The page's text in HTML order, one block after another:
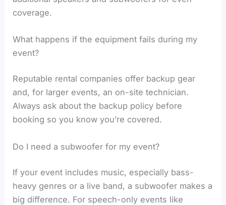
coverage.
What happens if the equipment fails during my
event?
Reputable rental companies offer backup gear
and, for larger events, an on-site technician.
Always ask about the backup policy before
booking so you know you’re covered.
Do I need a subwoofer for my event?
If your event includes music, especially bass-
heavy genres or a live band, a subwoofer makes a
big difference. For speech-only events like